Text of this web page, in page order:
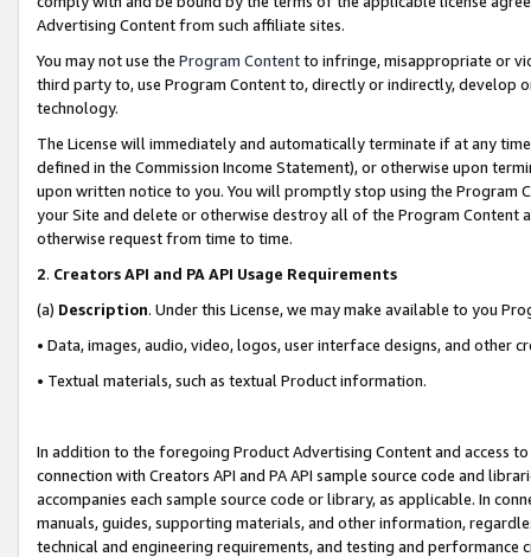
Advertising Content from such affiliate sites.
You may not use the Program Contentto infringe, misappropriate or
third party to, use Program Content to, directly or indirectly, develop
technology.
The License will immediately and automatically terminate if at any
defined in the Commission Income Statement), or otherwise upon
upon written notice to you. You will promptly stop using the Program
your Site and delete or otherwise destroy all of the Program Content
otherwise request from time to time.
2. Creators API and PA API Usage Requirements
(a) Description. Under this License, we may make available to you
• Data, images, audio, video, logos, user interface designs, and other
• Textual materials, such as textual Product information.
In addition to the foregoing Product Advertising Content and access
connection with Creators API and PA API sample source code and
accompanies each sample source code or library, as applicable. In
manuals, guides, supporting materials, and other information,
technical and engineering requirements, and testing and